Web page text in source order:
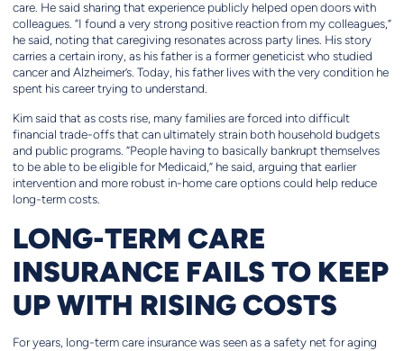
care. He said sharing that experience publicly helped open doors with
colleagues. “I found a very strong positive reaction from my colleagues,”
he said, noting that caregiving resonates across party lines. His story
carries a certain irony, as his father is a former geneticist who studied
cancer and Alzheimer’s. Today, his father lives with the very condition he
spent his career trying to understand.
Kim said that as costs rise, many families are forced into difficult
financial trade-offs that can ultimately strain both household budgets
and public programs. “People having to basically bankrupt themselves
to be able to be eligible for Medicaid,” he said, arguing that earlier
intervention and more robust in-home care options could help reduce
long-term costs.
LONG-TERM CARE
INSURANCE FAILS TO KEEP
UP WITH RISING COSTS
For years, long-term care insurance was seen as a safety net for aging